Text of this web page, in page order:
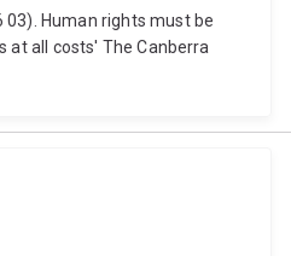
03). Human rights must be
at all costs' The Canberra